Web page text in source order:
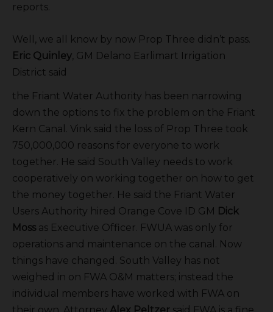
reports.
Well, we all know by now Prop Three didn’t pass.
Eric Quinley , GM Delano Earlimart Irrigation
District said
the Friant Water Authority has been narrowing
down the options to fix the problem on the Friant
Kern Canal. Vink said the loss of Prop Three took
750,000,000 reasons for everyone to work
together. He said South Valley needs to work
cooperatively on working together on how to get
the money together. He said the Friant Water
Users Authority hired Orange Cove ID GM Dick
Moss as Executive Officer. FWUA was only for
operations and maintenance on the canal. Now
things have changed. South Valley has not
weighed in on FWA O&M matters; instead the
individual members have worked with FWA on
their own. Attorney Alex Peltzer said FWA is a fine